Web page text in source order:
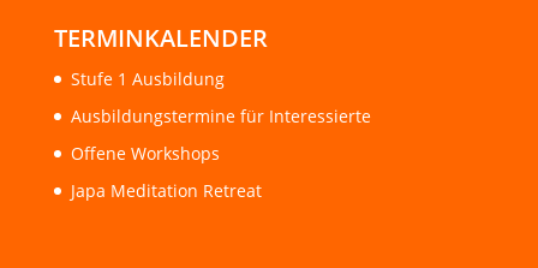
TERMINKALENDER
Stufe 1 Ausbildung
Ausbildungstermine für Interessierte
Offene Workshops
Japa Meditation Retreat